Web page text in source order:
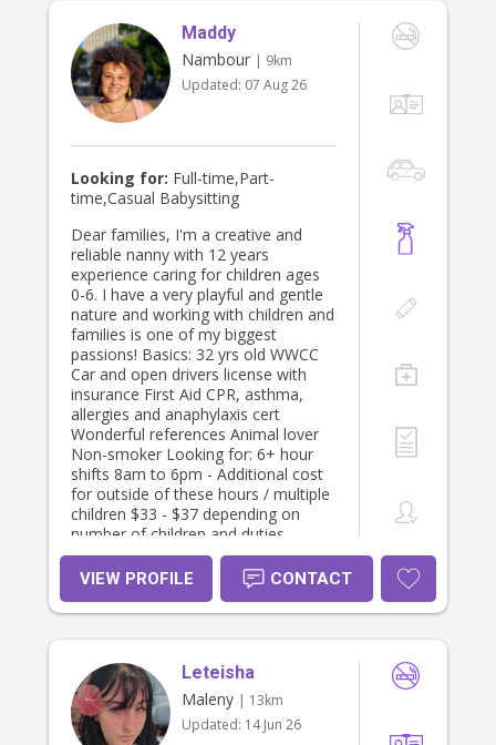
Maddy
Nambour | 9km
Updated: 07 Aug 26
Looking for: Full-time,Part-
time,Casual Babysitting
Dear families, I'm a creative and
reliable nanny with 12 years
experience caring for children ages
0-6. I have a very playful and gentle
nature and working with children and
families is one of my biggest
passions! Basics: 32 yrs old WWCC
Car and open drivers license with
insurance First Aid CPR, asthma,
allergies and anaphylaxis cert
Wonderful references Animal lover
Non-smoker Looking for: 6+ hour
shifts 8am to 6pm - Additional cost
for outside of these hours / multiple
children $33 - $37 depending on
number of children and duties
required I’m available any days
Monday to Friday Occasional
experience with disabilities (ASD,
learn more. I’m big on creativity,
imagination and learning. I love
engaging children in art, craft, books,
cooking and storytelling. I love
VIEW PROFILE CONTACT
Leteisha
Maleny | 13km
Updated: 14 Jun 26